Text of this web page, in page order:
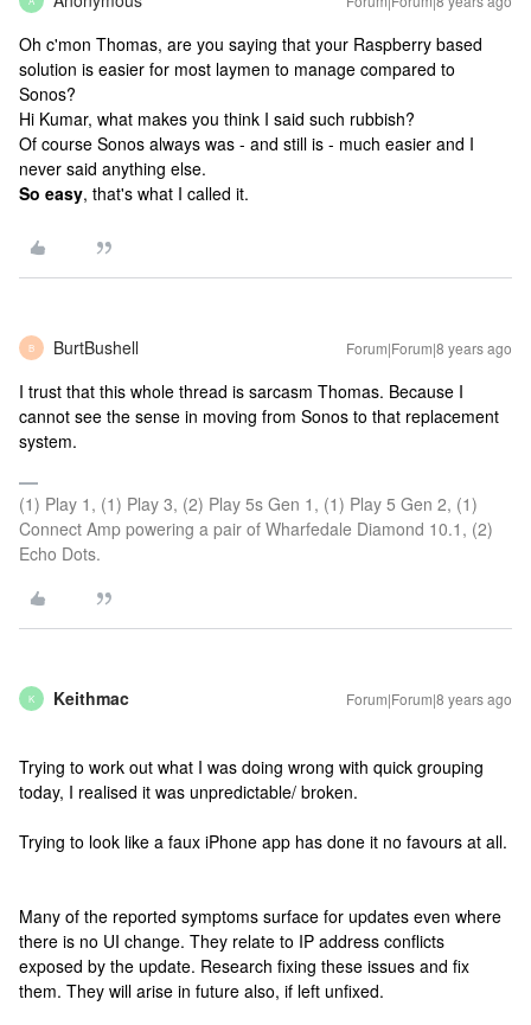
Oh c'mon Thomas, are you saying that your Raspberry based
solution is easier for most laymen to manage compared to
Sonos?
Hi Kumar, what makes you think I said such rubbish?
Of course Sonos always was - and still is - much easier and I
never said anything else.
So easy, that's what I called it.
B BurtBushell Forum|Forum|8 years ago
I trust that this whole thread is sarcasm Thomas. Because I
cannot see the sense in moving from Sonos to that replacement
system.
(1) Play 1, (1) Play 3, (2) Play 5s Gen 1, (1) Play 5 Gen 2, (1)
Connect Amp powering a pair of Wharfedale Diamond 10.1, (2)
Echo Dots.
K Keithmac Forum|Forum|8 years ago
Trying to work out what I was doing wrong with quick grouping
today, I realised it was unpredictable/ broken.
Trying to look like a faux iPhone app has done it no favours at all.
Many of the reported symptoms surface for updates even where
there is no UI change. They relate to IP address conflicts
exposed by the update. Research fixing these issues and fix
them. They will arise in future also, if left unfixed.